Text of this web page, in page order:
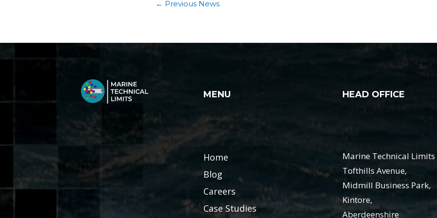
← Previous News
MENU
Home
Blog
Careers
Case Studies
HEAD OFFICE
Marine Technical Limits
Tofthills Avenue,
Midmill Business Park,
Kintore,
Aberdeenshire